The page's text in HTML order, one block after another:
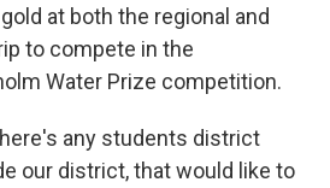
at both the regional and
to compete in the
Water Prize competition.
any students district
our district, that would like to